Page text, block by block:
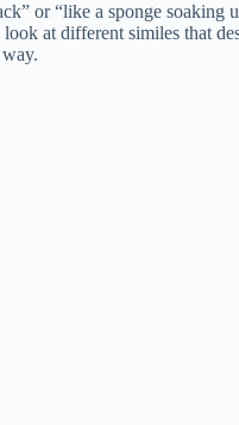
or “like a sponge soaking
at different similes that